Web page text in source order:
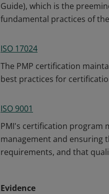
Guide), which is the
fundamental practices of
ISO 17024
The PMP certification
best practices for
ISO 9001
PMI's certification program
management and ensuring
requirements, and that
Evidence